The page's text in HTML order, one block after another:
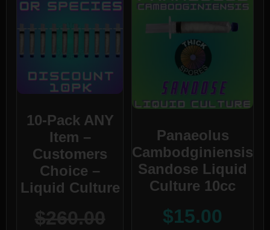
10-Pack ANY
Item –
Customers
Choice –
Liquid Culture
$260.00
Panaeolus
Cambodginiensis
Sandose Liquid
Culture 10cc
$15.00